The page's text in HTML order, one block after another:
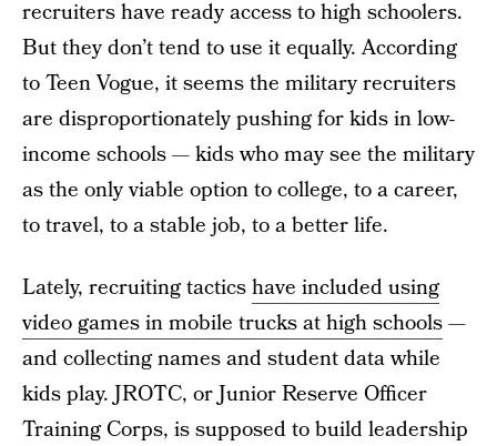
recruiters have ready access to high schoolers.
But they don’t tend to use it equally. According
to Teen Vogue, it seems the military recruiters
are disproportionately pushing for kids in low-
income schools — kids who may see the military
as the only viable option to college, to a career,
to travel, to a stable job, to a better life.
Lately, recruiting tacticshave included using
video games in mobile trucks at high schools—
and collecting names and student data while
kids play. JROTC, or Junior Reserve Officer
Training Corps, is supposed to build leadership